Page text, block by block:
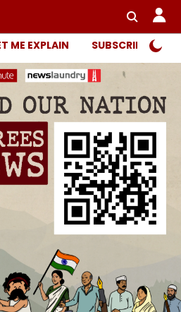
ME EXPLAIN SUBSCRIBER